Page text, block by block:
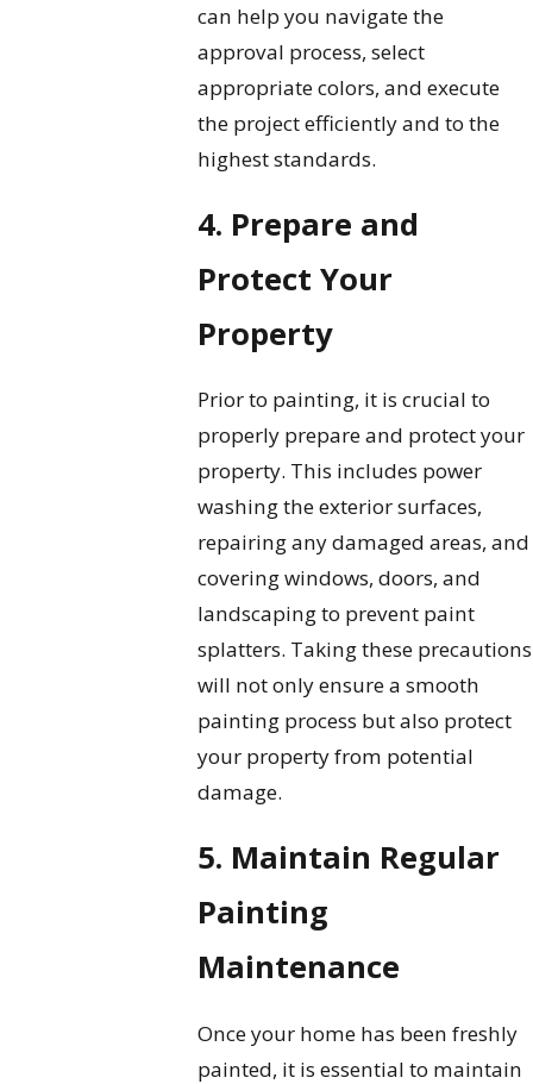
can help you navigate the
approval process, select
appropriate colors, and execute
the project efficiently and to the
highest standards.
4. Prepare and
Protect Your
Property
Prior to painting, it is crucial to
properly prepare and protect your
property. This includes power
washing the exterior surfaces,
repairing any damaged areas, and
covering windows, doors, and
landscaping to prevent paint
splatters. Taking these precautions
will not only ensure a smooth
painting process but also protect
your property from potential
damage.
5. Maintain Regular
Painting
Maintenance
Once your home has been freshly
painted, it is essential to maintain